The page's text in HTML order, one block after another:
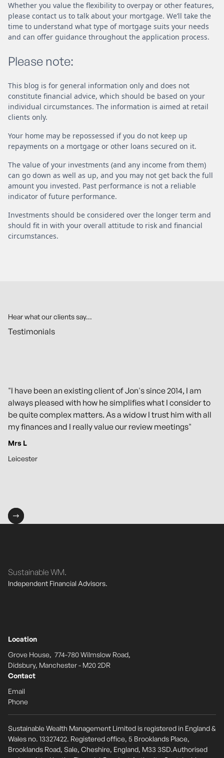
Whether you value the flexibility to overpay or other features,
please contact us to talk about your mortgage. We’ll take the
time to understand what type of mortgage suits your needs
and can offer guidance throughout the application process.
Please note:
This blog is for general information only and does not
constitute financial advice, which should be based on your
individual circumstances. The information is aimed at retail
clients only.
Your home may be repossessed if you do not keep up
repayments on a mortgage or other loans secured on it.
The value of your investments (and any income from them)
can go down as well as up, and you may not get back the full
amount you invested. Past performance is not a reliable
indicator of future performance.
Investments should be considered over the longer term and
should fit in with your overall attitude to risk and financial
circumstances.
Hear what our clients say...
Testimonials
"I have been an existing client of Jon's since 2014, I am
always pleased with how he simplifies what I consider to
be quite complex matters. As a widow I trust him with all
my finances and I really value our review meetings"
Mrs L
Leicester
Sustainable WM.
Independent Financial Advisors.
Location
Grove House, 774-780 Wilmslow Road,
Didsbury, Manchester - M20 2DR
Contact
Email
Phone
Sustainable Wealth Management Limited is registered in England &
Wales no. 13327422. Registered office, 5 Brooklands Place,
Brooklands Road, Sale, Cheshire, England, M33 3SD.Authorised